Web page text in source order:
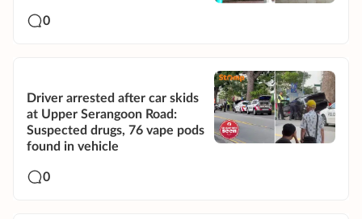
0
Driver arrested after car skids
at Upper Serangoon Road:
Suspected drugs, 76 vape pods
found in vehicle
0